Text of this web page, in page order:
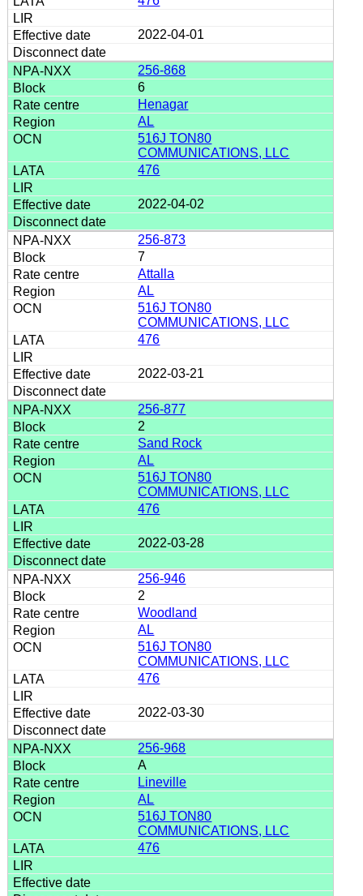
2022-04-01
256-868
6
Henagar
AL
516J TON80
COMMUNICATIONS, LLC
476
2022-04-02
256-873
7
Attalla
AL
516J TON80
COMMUNICATIONS, LLC
476
2022-03-21
256-877
2
Sand Rock
AL
516J TON80
COMMUNICATIONS, LLC
476
2022-03-28
256-946
2
Woodland
AL
516J TON80
COMMUNICATIONS, LLC
476
2022-03-30
256-968
A
Lineville
AL
516J TON80
COMMUNICATIONS, LLC
476